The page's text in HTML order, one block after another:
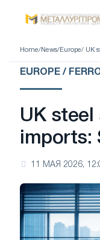
Home/ News/ Europe/ UK
EUROPE /
UK
imports:
11 МАЯ 2026,